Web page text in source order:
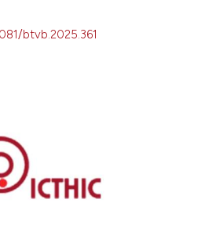
classification describing
it supports, mentions, or
btvb.2025.361